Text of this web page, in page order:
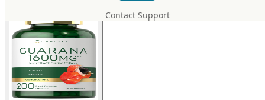
Contact Support